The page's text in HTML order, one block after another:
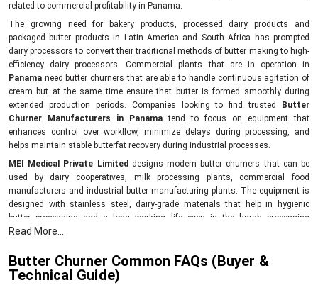
related to commercial profitability in Panama.
The growing need for bakery products, processed dairy products and
packaged butter products in Latin America and South Africa has prompted
dairy processors to convert their traditional methods of butter making to high-
efficiency dairy processors. Commercial plants that are in operation in
Panama need butter churners that are able to handle continuous agitation of
cream but at the same time ensure that butter is formed smoothly during
extended production periods. Companies looking to find trusted
Butter
Churner Manufacturers in Panama tend to focus on equipment that
enhances control over workflow, minimize delays during processing, and
helps maintain stable butterfat recovery during industrial processes.
MEI Medical Private Limited designs modern butter churners that can be
used by dairy cooperatives, milk processing plants, commercial food
manufacturers and industrial butter manufacturing plants. The equipment is
designed with stainless steel, dairy-grade materials that help in hygienic
butter processing and a long working life even in the harsh processing
environment.
dairy industries to simplify the production processes, enhance consistency of
batches and minimize unnecessary loss of products in the cream processing.
Read More...
Butter Churner Common FAQs (Buyer &
Technical Guide)